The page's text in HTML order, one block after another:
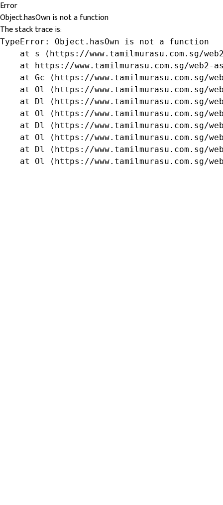
Error
Object.hasOwn is not a function
The stack trace is:
TypeError: Object.hasOwn is not a function
at s (https://www.tamilmurasu.com.sg/
at https://www.tamilmurasu.com.sg/web2-
at Gc (https://www.tamilmurasu.com.sg/
at Ol (https://www.tamilmurasu.com.sg/
at Dl (https://www.tamilmurasu.com.sg/
at Ol (https://www.tamilmurasu.com.sg/
at Dl (https://www.tamilmurasu.com.sg/
at Ol (https://www.tamilmurasu.com.sg/
at Dl (https://www.tamilmurasu.com.sg/
at Ol (https://www.tamilmurasu.com.sg/